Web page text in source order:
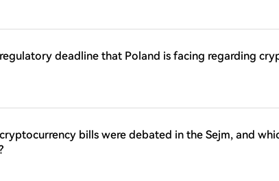
deadline that Poland is facing regarding
bills were debated in the Sejm, and